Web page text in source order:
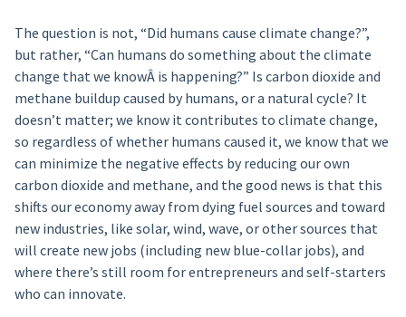
The question is not, “Did humans cause climate change?”,
but rather, “Can humans do something about the climate
change that we knowÂ is happening?” Is carbon dioxide and
methane buildup caused by humans, or a natural cycle? It
doesn’t matter; we know it contributes to climate change,
so regardless of whether humans caused it, we know that we
can minimize the negative effects by reducing our own
carbon dioxide and methane, and the good news is that this
shifts our economy away from dying fuel sources and toward
new industries, like solar, wind, wave, or other sources that
will create new jobs (including new blue-collar jobs), and
where there’s still room for entrepreneurs and self-starters
who can innovate.